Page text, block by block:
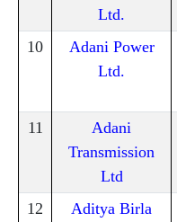
Ltd.
10
Adani Power
Ltd.
11
Adani
Transmission
Ltd
12
Aditya Birla